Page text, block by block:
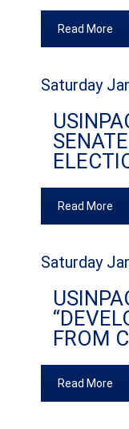
Read More
Saturday
Read More
Saturday
FROM
Read More